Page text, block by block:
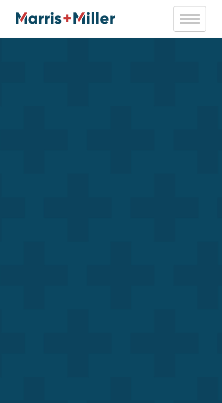
Notice: Trying to access array offset on value of type bool in
/var/www/vhosts/marrismiller.com/httpdocs/public/wp-
content/themes/marris-miller/inc/mm-helpers.phpon line20